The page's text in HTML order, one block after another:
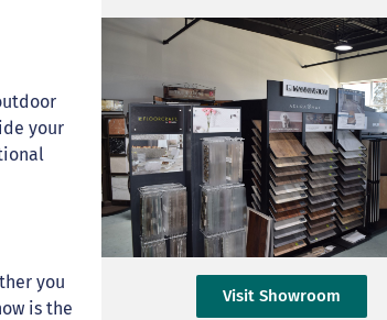
your
you
is the
Visit Showroom